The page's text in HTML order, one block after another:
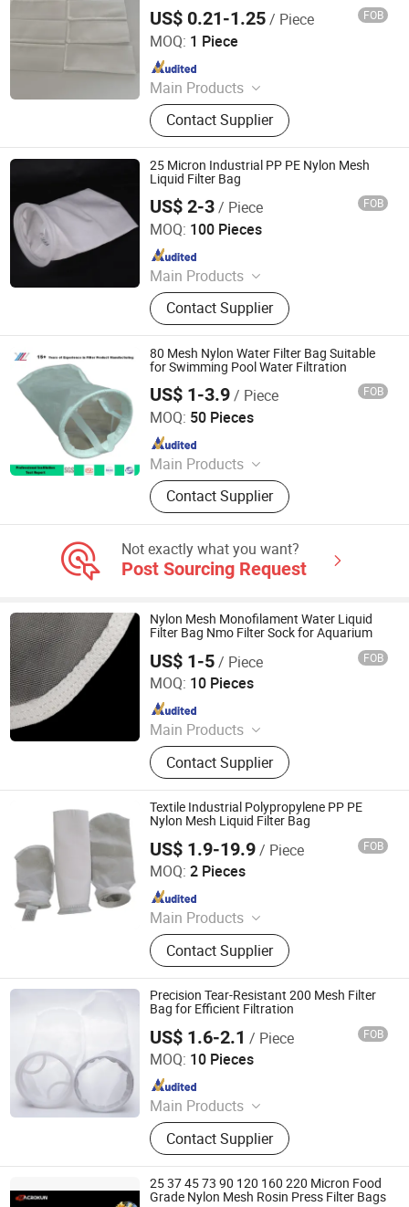
US$ 0.21-1.25/ Piece FOB
MOQ: 1 Piece
Main Products
Nylon Filter Mesh, Polyester Mesh
Belt, Stainless Steel Mesh Belt,
Stainless Steel Wire Mesh, Wire
Mesh Filters, Screen Printing Mesh
Contact Supplier
Hebei Reking Wire Mesh Co., Ltd.
Since 2026
25 Micron Industrial PP PE Nylon Mesh
Liquid Filter Bag
US$ 2-3/ Piece FOB
MOQ: 100 Pieces
Main Products
Polyester Silk Screen Printing Mesh,
Screen Printing Squeegee Rubber
Blades, Rotary Printing Nickel
Screen, Aluminum Screen Printing
Frame, Squeegee Rubber Blades,
Inkjet Films, Filter Mesh & Bags
Contact Supplier
Hebei Enyang Import And Export Trading Co., Ltd.
Since 2023
80 Mesh Nylon Water Filter Bag Suitable
for Swimming Pool Water Filtration
US$ 1-3.9/ Piece FOB
MOQ: 50 Pieces
Main Products
Filter Bag, Air Filter, Industry Dust
Removal Filter
Contact Supplier
Guangdong YiLv filter Technology Co., Ltd.
Since 2023
Not exactly what you want?
Post Sourcing Request
Nylon Mesh Monofilament Water Liquid
Filter Bag Nmo Filter Sock for Aquarium
US$ 1-5/ Piece FOB
MOQ: 10 Pieces
Main Products
Bag Filter Housing, Cartridge Filter
Housing, High Flow Filter Cartridge,
Pleated Filter Cartridge, String
Wound Filter Cartridge, Melt Blown
Filter Cartridges, Filter Mesh, Liquid
filter bag
Contact Supplier
Hebei Ince Environmental Technology Co., Ltd.
Since 2023
Textile Industrial Polypropylene PP PE
Nylon Mesh Liquid Filter Bag
US$ 1.9-19.9/ Piece FOB
MOQ: 2 Pieces
Main Products
Liquid Filter Bag, Filter Cloth, Bag
Filter Housing, Filter Bag Cage, Bag
Filter, Dust Collector, Filter Cartridge,
Dust Filter Bag, Air Filter Bag,
Ndustry Filter
Contact Supplier
Shanghai Sffiltech Co., Ltd.
Since 2022
Precision Tear-Resistant 200 Mesh Filter
Bag for Efficient Filtration
US$ 1.6-2.1 / Piece FOB
MOQ: 10 Pieces
Main Products
Water filter element, Desalination
system, MBR, Ultrafiltration system,
Filter bag, Filter cloth, RO system
Contact Supplier
Changsha Pasteur Environmental Protection Technology
Co., Ltd
Since 2024
25 37 45 73 90 120 160 220 Micron Food
Grade Nylon Mesh Rosin Press Filter Bags